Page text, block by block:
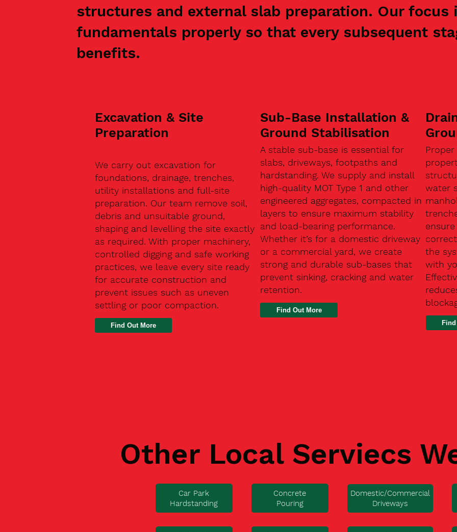
structures and external slab preparation. Our focus
fundamentals properly so that every subsequent
benefits.
Excavation & Site
Preparation
We carry out excavation for
foundations, drainage, trenches,
utility installations and full-site
preparation. Our team remove soil,
debris and unsuitable ground,
shaping and levelling the site exactly
as required. With proper machinery,
controlled digging and safe working
practices, we leave every site ready
for accurate construction and
prevent issues such as uneven
settling or poor compaction.
Find Out More
Sub-Base Installation &
Ground Stabilisation
A stable sub-base is essential for
slabs, driveways, footpaths and
hardstanding. We supply and install
high-quality MOT Type 1 and other
engineered aggregates, compacted in
layers to ensure maximum stability
and load-bearing performance.
Whether it’s for a domestic driveway
or a commercial yard, we create
strong and durable sub-bases that
prevent sinking, cracking and water
retention.
Find Out More
water
the
with
Other Local Serviecs
Car Park
Hardstanding
Concrete
Pouring
Domestic/Commercial
Driveways